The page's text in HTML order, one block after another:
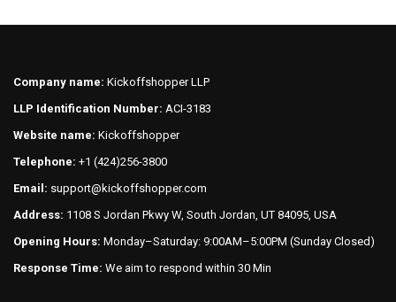
Company name: Kickoffshopper LLP
LLP Identification Number: ACI-3183
Website name: Kickoffshopper
Telephone: +1 (424)256-3800
Email: support@kickoffshopper.com
Address: 1108 S Jordan Pkwy W, South Jordan, UT 84095, USA
Opening Hours: Monday–Saturday: 9:00AM–5:00PM (Sunday Closed)
Response Time: We aim to respond within 30 Min